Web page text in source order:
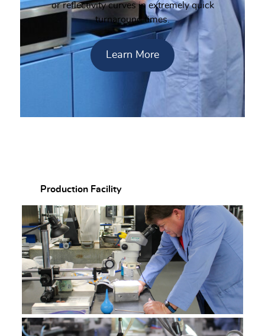
or reflectivity curves in extremely quick
turnaround times.
Learn More
Production Facility